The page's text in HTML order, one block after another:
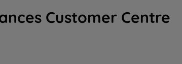
Customer Centre